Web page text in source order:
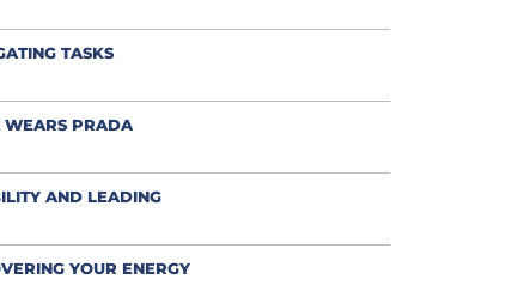
TASKS
WEARS PRADA
AND LEADING
YOUR ENERGY